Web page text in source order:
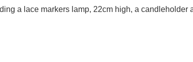
a lace markers lamp, 22cm high, a candleholder